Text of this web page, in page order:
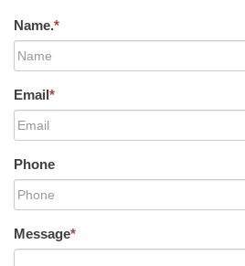
Name.*
Email*
Phone
Message*